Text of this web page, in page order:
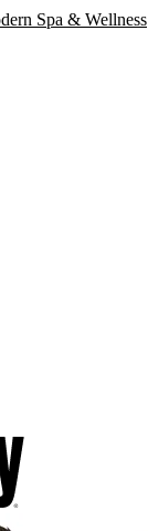
Spa & Wellness